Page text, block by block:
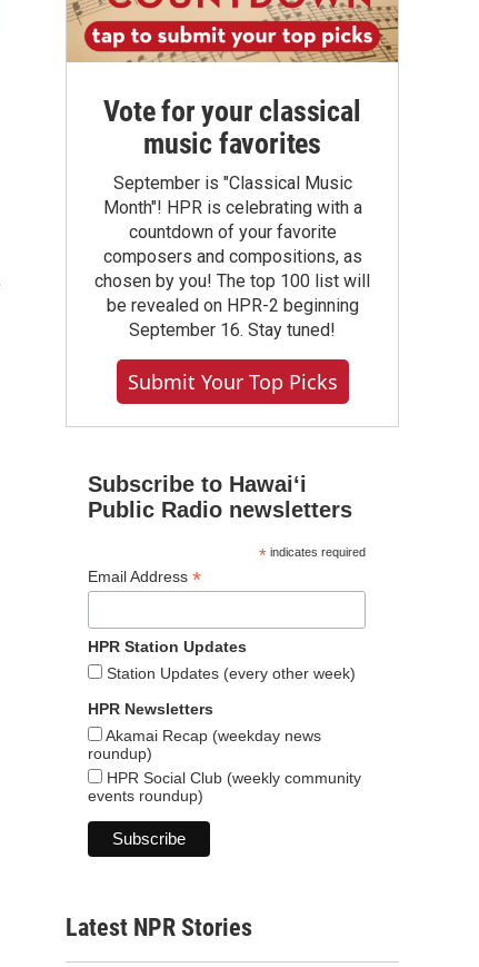
Vote for your classical
music favorites
September is "Classical Music
Month"! HPR is celebrating with a
countdown of your favorite
composers and compositions, as
chosen by you! The top 100 list will
be revealed on HPR-2 beginning
September 16. Stay tuned!
Submit Your Top Picks
Subscribe to Hawaiʻi
Public Radio newsletters
*indicates required
Email Address *
HPR Station Updates
Station Updates (every other week)
HPR Newsletters
Akamai Recap (weekday news
roundup)
HPR Social Club (weekly community
events roundup)
Latest NPR Stories